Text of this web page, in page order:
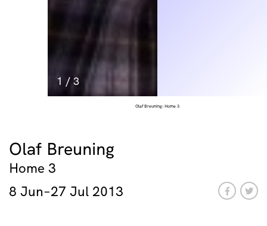
1 / 3
Olaf Breuning: Home 3
Olaf Breuning
Home 3
8 Jun–27 Jul 2013